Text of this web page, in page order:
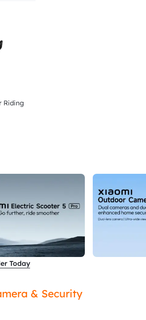
Riding
Today
& Security